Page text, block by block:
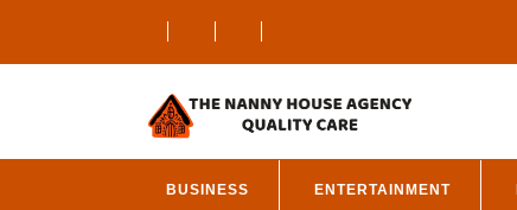
content
BUSINESS ENTERTAINMENT